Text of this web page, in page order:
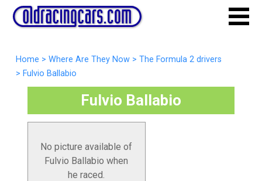
Home > Where Are They Now > The Formula 2 drivers
> Fulvio Ballabio
Fulvio Ballabio
No picture available of
Fulvio Ballabio when
he raced.